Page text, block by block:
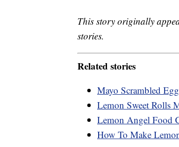
This story originally
stories.
Related stories
Mayo Scrambled
Lemon Sweet Rolls
Lemon Angel Food
How To Make